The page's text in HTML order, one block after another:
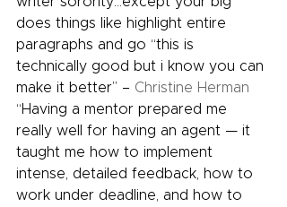
does things like highlight entire
paragraphs and go “this is
technically good but i know you can
make it better” – Christine Herman
“Having a mentor prepared me
really well for having an agent — it
taught me how to implement
intense, detailed feedback, how to
work under deadline, and how to